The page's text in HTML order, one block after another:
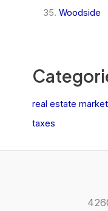
Woodside
real estate
taxes